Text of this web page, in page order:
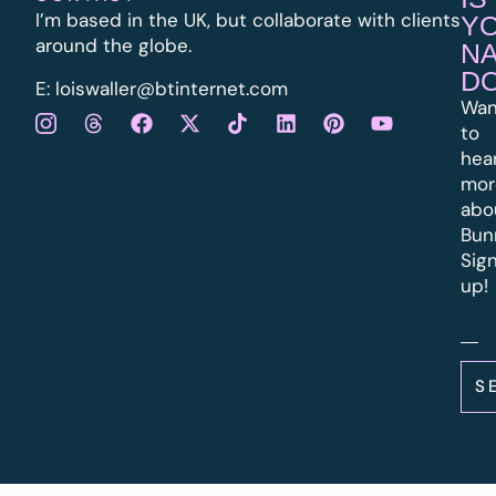
I’m based in the UK, but collaborate with clients
around the globe.
E: loiswaller@btinternet.com
to
up!